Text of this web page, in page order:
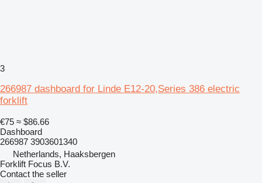
3
266987 dashboard for Linde E12-20,Series 386 electric
forklift
€75 ≈ $86.66
Dashboard
266987 3903601340
Netherlands, Haaksbergen
Forklift Focus B.V.
Contact the seller